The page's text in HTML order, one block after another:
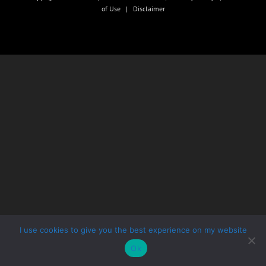
of Use| Disclaimer
I use cookies to give you the best experience on my website
Ok